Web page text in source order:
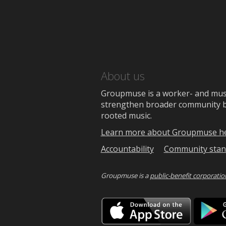
About us
Groupmuse is a worker- and
strengthen broader community
rooted music.
Learn more about Groupmuse
Accountability
Community
Groupmuse is apublic-benefit
on